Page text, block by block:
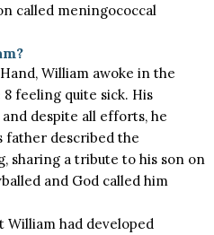
called meningococcal
William awoke in the
feeling quite sick. His
despite all efforts, he
father described the
sharing a tribute to his son on
and God called him
had developed